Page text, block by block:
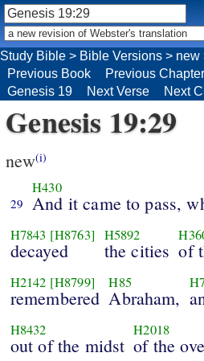
Study Bible > Bible Versions > new
Previous Book
Previous Chapter
Genesis 19
Next Verse Next
Genesis 19:29
new(i)
29
H430
And it came to pass,
H7843 [H8763]
decayed
H5892
the cities of
H2142 [H8799]
remembered
H85
Abraham,
H8432
out of the midst
H2018
of the